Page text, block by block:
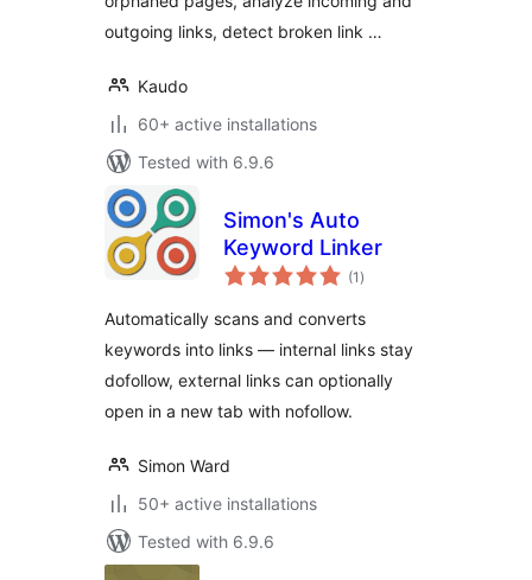
outgoing links, detect broken link …
Kaudo
60+ active installations
Tested with 6.9.6
Simon's Auto
Keyword Linker
(1 total
ratings
)
Automatically scans and converts
keywords into links — internal links stay
dofollow, external links can optionally
open in a new tab with nofollow.
Simon Ward
50+ active installations
Tested with 6.9.6